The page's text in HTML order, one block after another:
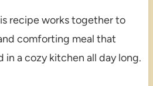
recipe works together to
comforting meal that
in a cozy kitchen all day long.